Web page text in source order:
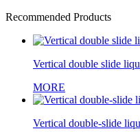
Recommended Products
Vertical double slide
MORE
Vertical double-slide